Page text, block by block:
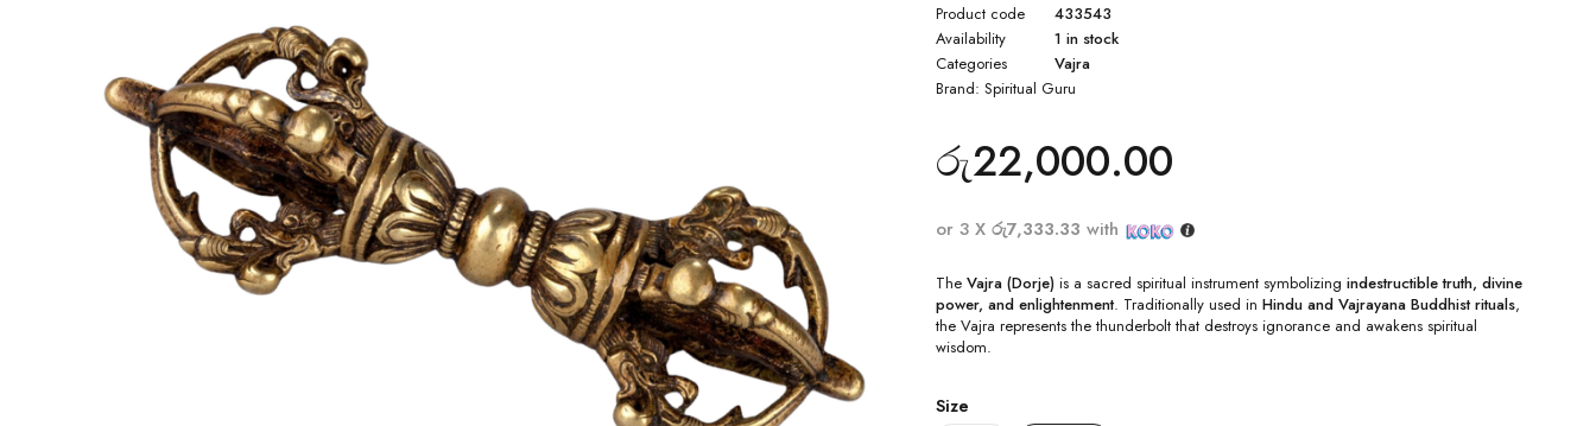
Product code
433543
Availability
1 in stock
Categories
Vajra
Brand:Spiritual Guru
රු22,000.00
or 3 Xරු7,333.33 with
TheVajra (Dorje) is a sacred spiritual instrument symbolizingindestructible truth, divine
power, and enlightenment. Traditionally used inHindu and Vajrayana Buddhist rituals,
the Vajra represents the thunderbolt that destroys ignorance and awakens spiritual
wisdom.
Size